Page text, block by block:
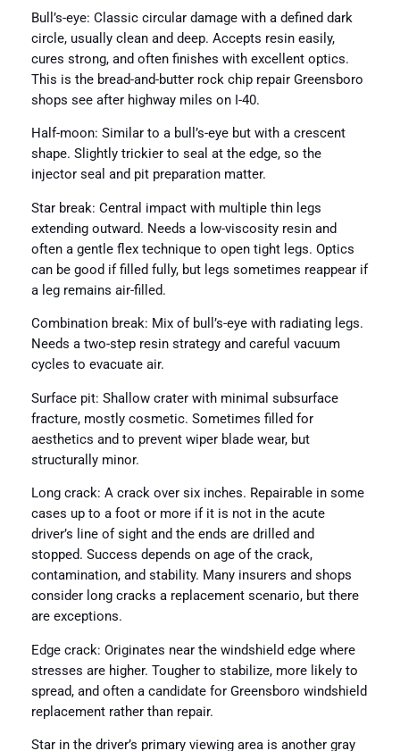
Bull’s-eye: Classic circular damage with a defined dark
circle, usually clean and deep. Accepts resin easily,
cures strong, and often finishes with excellent optics.
This is the bread-and-butter rock chip repair Greensboro
shops see after highway miles on I-40.
Half-moon: Similar to a bull’s-eye but with a crescent
shape. Slightly trickier to seal at the edge, so the
injector seal and pit preparation matter.
Star break: Central impact with multiple thin legs
extending outward. Needs a low-viscosity resin and
often a gentle flex technique to open tight legs. Optics
can be good if filled fully, but legs sometimes reappear if
a leg remains air-filled.
Combination break: Mix of bull’s-eye with radiating legs.
Needs a two-step resin strategy and careful vacuum
cycles to evacuate air.
Surface pit: Shallow crater with minimal subsurface
fracture, mostly cosmetic. Sometimes filled for
aesthetics and to prevent wiper blade wear, but
structurally minor.
Long crack: A crack over six inches. Repairable in some
cases up to a foot or more if it is not in the acute
driver’s line of sight and the ends are drilled and
stopped. Success depends on age of the crack,
contamination, and stability. Many insurers and shops
consider long cracks a replacement scenario, but there
are exceptions.
Edge crack: Originates near the windshield edge where
stresses are higher. Tougher to stabilize, more likely to
spread, and often a candidate for Greensboro windshield
replacement rather than repair.
Star in the driver’s primary viewing area is another gray